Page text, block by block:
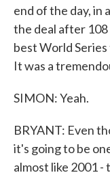
end of the day, in
the deal after 108
best World
It was a
SIMON: Yeah.
BRYANT: Even
it's going to be
almost like 2001 -